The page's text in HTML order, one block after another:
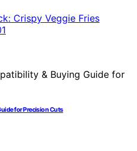
for Precision Cuts